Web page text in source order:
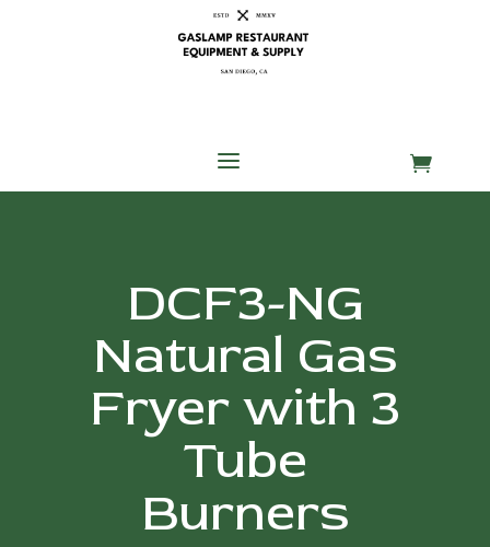
a 
DCF3-NG
Natural Gas
Fryer with 3
Tube
Burners